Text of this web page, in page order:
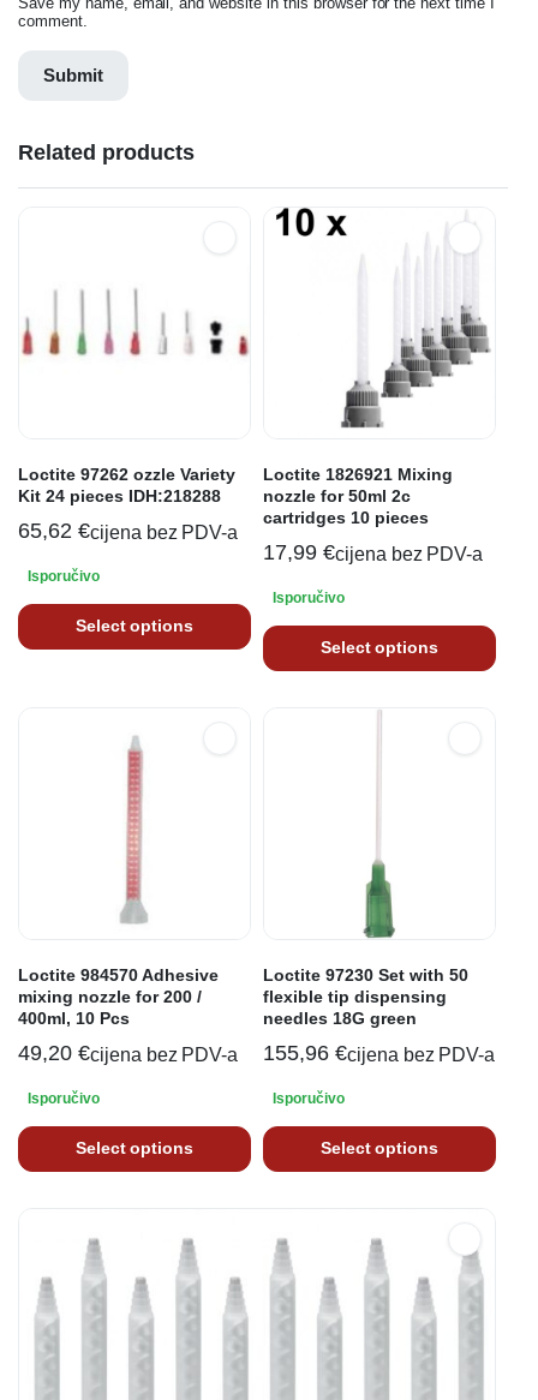
comment.
Related products
Loctite 97262 ozzle Variety
Kit 24 pieces IDH:218288
65,62 €cijena bez PDV-a
Isporučivo
Select options
Loctite 1826921 Mixing
nozzle for 50ml 2c
cartridges 10 pieces
17,99 €cijena bez PDV-a
Isporučivo
Select options
Loctite 984570 Adhesive
mixing nozzle for 200 /
400ml, 10 Pcs
49,20 €cijena bez PDV-a
Isporučivo
Select options
Loctite 97230 Set with 50
flexible tip dispensing
needles 18G green
155,96 €cijena bez PDV-a
Isporučivo
Select options